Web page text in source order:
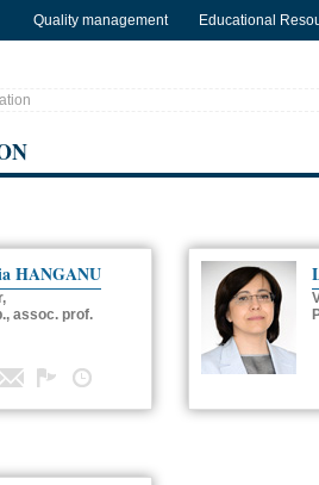
Quality management Educational
HANGANU
assoc. prof.